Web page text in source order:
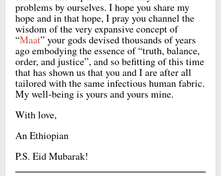
problems by ourselves. I hope you share my
hope and in that hope, I pray you channel the
wisdom of the very expansive concept of
“Maat” your gods devised thousands of years
ago embodying the essence of “truth, balance,
order, and justice”, and so befitting of this time
that has shown us that you and I are after all
tailored with the same infectious human fabric.
My well-being is yours and yours mine.
With love,
An Ethiopian
P.S. Eid Mubarak!